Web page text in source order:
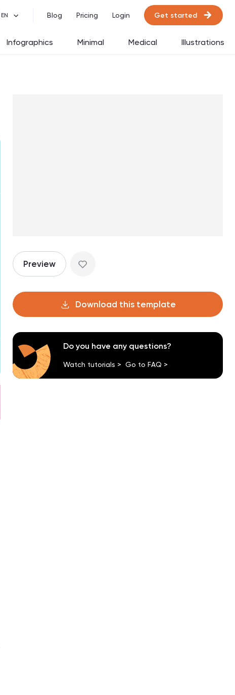
Blog Pricing Login Get started
Infographics Minimal Medical Illustrations
Preview
Download this template
Do you have any questions?
Watch tutorials > Go to FAQ >